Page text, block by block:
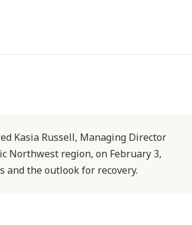
Kasia Russell, Managing Director
Northwest region, on February 3,
and the outlook for recovery.